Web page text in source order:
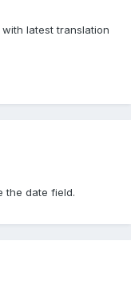
with latest translation
the date field.